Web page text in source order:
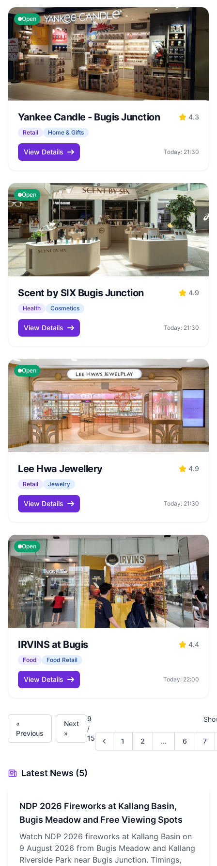
Open
Yankee Candle - Bugis Junction 4.3
Retail Home & Gifts
View Details Today: 21:30
Open
Scent by SIX Bugis Junction 4.9
Health Cosmetics
View Details Today: 21:30
Open
Lee Hwa Jewellery 4.9
Retail Jewelry
View Details Today: 21:30
Open
IRVINS at Bugis 4.4
Food Food Retail
View Details Today: 22:00
«
Previous
Next
»
9
/
15
1 2 ... 6 7
Latest News (5)
NDP 2026 Fireworks at Kallang Basin,
Bugis Meadow and Free Viewing Spots
Watch NDP 2026 fireworks at Kallang Basin on
9 August 2026 from Bugis Meadow and Kallang
Riverside Park near Bugis Junction. Timings,